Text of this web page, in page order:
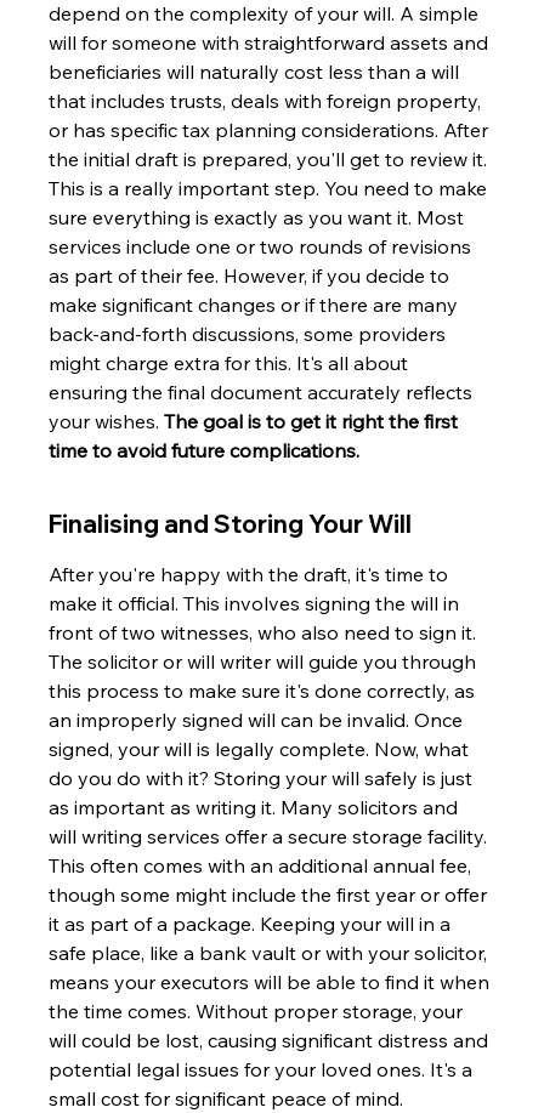
depend on the complexity of your will. A simple
will for someone with straightforward assets and
beneficiaries will naturally cost less than a will
that includes trusts, deals with foreign property,
or has specific tax planning considerations. After
the initial draft is prepared, you'll get to review it.
This is a really important step. You need to make
sure everything is exactly as you want it. Most
services include one or two rounds of revisions
as part of their fee. However, if you decide to
make significant changes or if there are many
back-and-forth discussions, some providers
might charge extra for this. It's all about
ensuring the final document accurately reflects
your wishes. The goal is to get it right the first
time to avoid future complications.
Finalising and Storing Your Will
After you're happy with the draft, it's time to
make it official. This involves signing the will in
front of two witnesses, who also need to sign it.
The solicitor or will writer will guide you through
this process to make sure it's done correctly, as
an improperly signed will can be invalid. Once
signed, your will is legally complete. Now, what
do you do with it? Storing your will safely is just
as important as writing it. Many solicitors and
will writing services offer a secure storage facility.
This often comes with an additional annual fee,
though some might include the first year or offer
it as part of a package. Keeping your will in a
safe place, like a bank vault or with your solicitor,
means your executors will be able to find it when
the time comes. Without proper storage, your
will could be lost, causing significant distress and
potential legal issues for your loved ones. It's a
small cost for significant peace of mind.